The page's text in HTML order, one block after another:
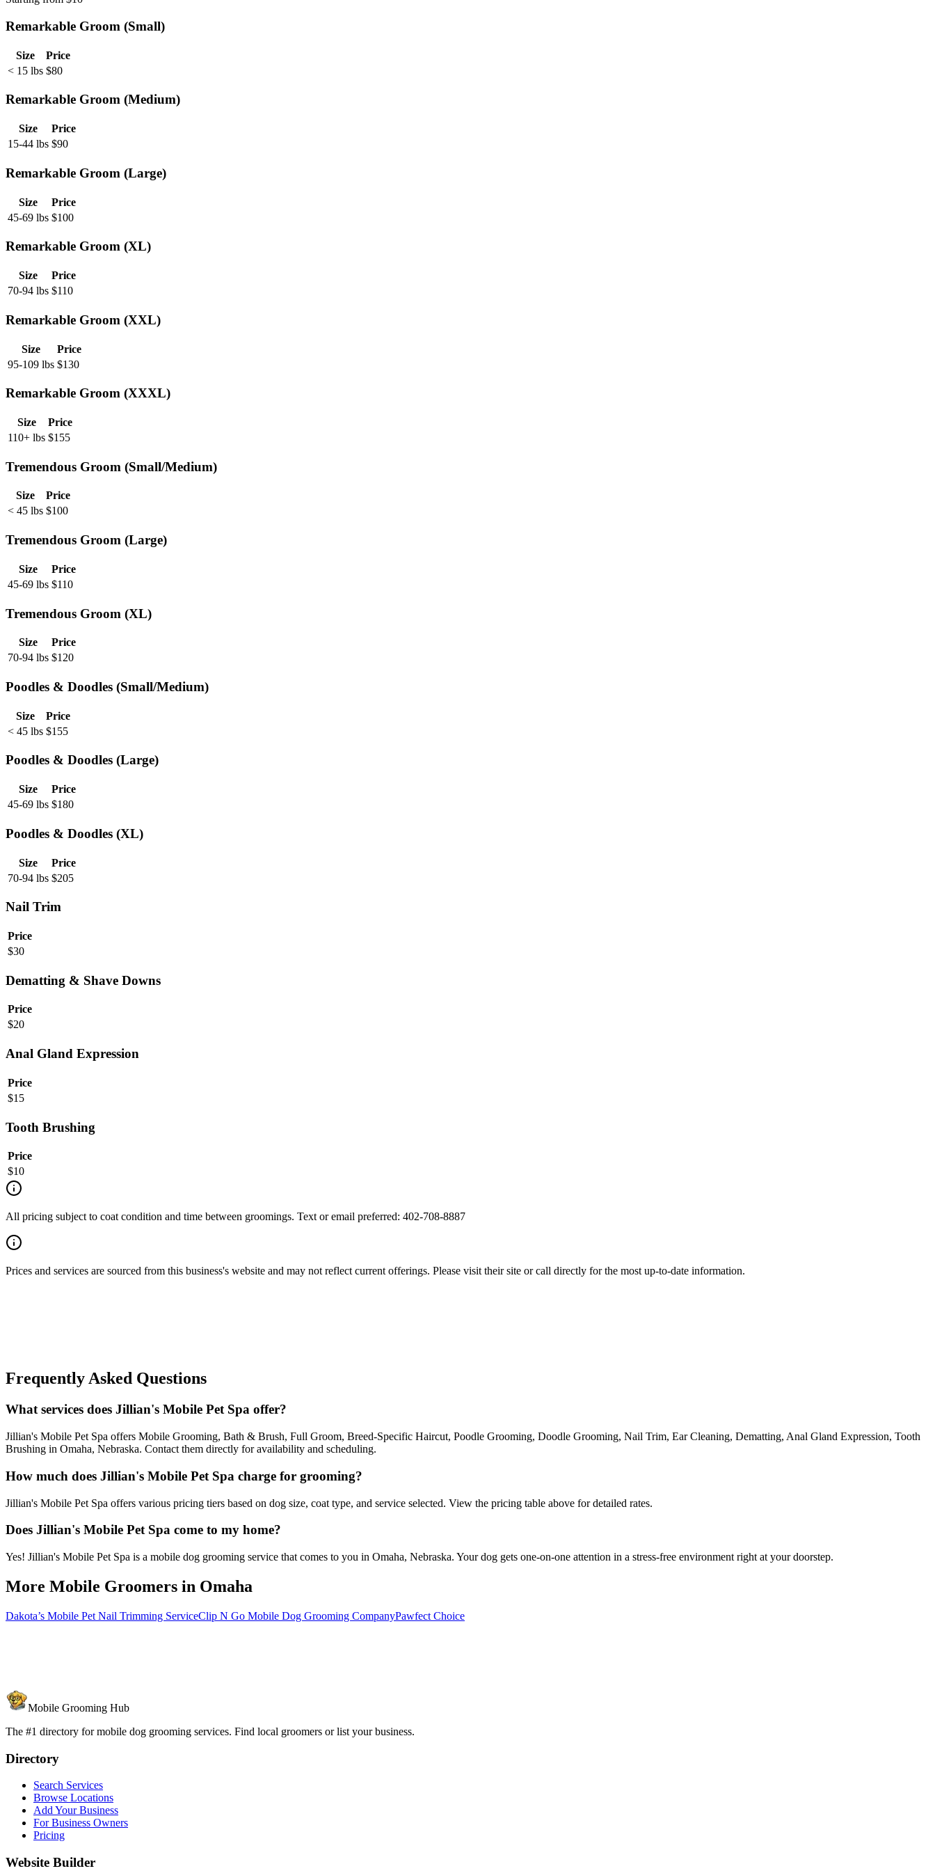
Remarkable Groom (Small)
Size
Price
< 15 lbs $80
Remarkable Groom (Medium)
Size
Price
15-44 lbs $90
Remarkable Groom (Large)
Size
Price
45-69 lbs $100
Remarkable Groom (XL)
Size
Price
70-94 lbs $110
Remarkable Groom (XXL)
Size
Price
95-109 lbs $130
Remarkable Groom (XXXL)
Size
Price
110+ lbs $155
Tremendous Groom (Small/Medium)
Size
Price
< 45 lbs $100
Tremendous Groom (Large)
Size
Price
45-69 lbs $110
Tremendous Groom (XL)
Size
Price
70-94 lbs $120
Poodles & Doodles (Small/Medium)
Size
Price
< 45 lbs $155
Poodles & Doodles (Large)
Size
Price
45-69 lbs $180
Poodles & Doodles (XL)
Size
Price
70-94 lbs $205
Nail Trim
Price
$30
Dematting & Shave Downs
Price
$20
Anal Gland Expression
Price
$15
Tooth Brushing
Price
$10
All pricing subject to coat condition and time between groomings. Text or email preferred: 402-708-8887
Prices and services are sourced from this business's website and may not reflect current offerings. Please visit their site or call directly for the most up-to-date information.
Frequently Asked Questions
What services does Jillian's Mobile Pet Spa offer?
Jillian's Mobile Pet Spa offers Mobile Grooming, Bath & Brush, Full Groom, Breed-Specific Haircut, Poodle Grooming, Doodle Grooming, Nail Trim, Ear Cleaning, Dematting, Anal Gland Expression, Tooth
Brushing in Omaha, Nebraska. Contact them directly for availability and scheduling.
How much does Jillian's Mobile Pet Spa charge for grooming?
Jillian's Mobile Pet Spa offers various pricing tiers based on dog size, coat type, and service selected. View the pricing table above for detailed rates.
Does Jillian's Mobile Pet Spa come to my home?
Yes! Jillian's Mobile Pet Spa is a mobile dog grooming service that comes to you in Omaha, Nebraska. Your dog gets one-on-one attention in a stress-free environment right at your doorstep.
More Mobile Groomers in Omaha
Dakota’s Mobile Pet Nail Trimming ServiceClip N Go Mobile Dog Grooming CompanyPawfect Choice
Mobile Grooming Hub
The #1 directory for mobile dog grooming services. Find local groomers or list your business.
Directory
Search Services
Browse Locations
Add Your Business
For Business Owners
Pricing
Website Builder